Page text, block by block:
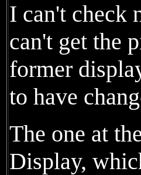
I can't check
can't get the
former
to have
The one at
Display,